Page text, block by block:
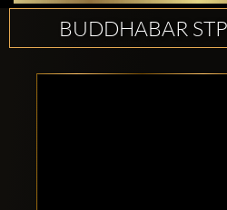
BUDDHABAR